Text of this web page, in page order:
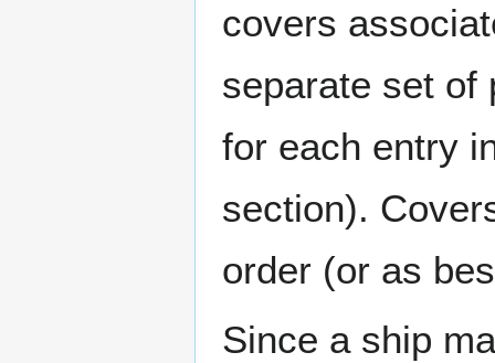
covers
separate set of
for each entry
section).
order (or as
Since a ship